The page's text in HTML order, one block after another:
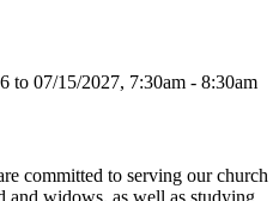
to 07/15/2027, 7:30am - 8:30am
committed to serving our church
and widows, as well as studying